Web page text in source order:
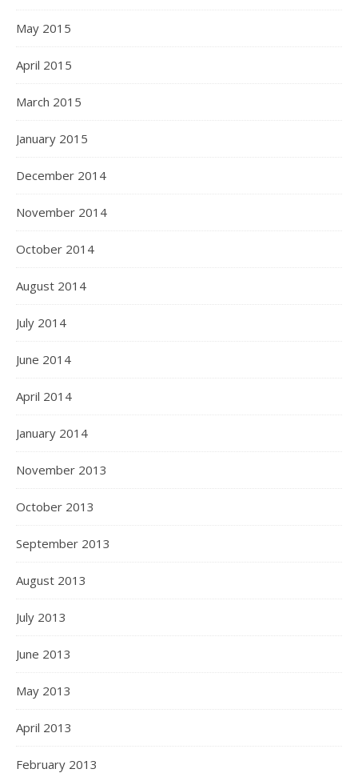
May 2015
April 2015
March 2015
January 2015
December 2014
November 2014
October 2014
August 2014
July 2014
June 2014
April 2014
January 2014
November 2013
October 2013
September 2013
August 2013
July 2013
June 2013
May 2013
April 2013
February 2013